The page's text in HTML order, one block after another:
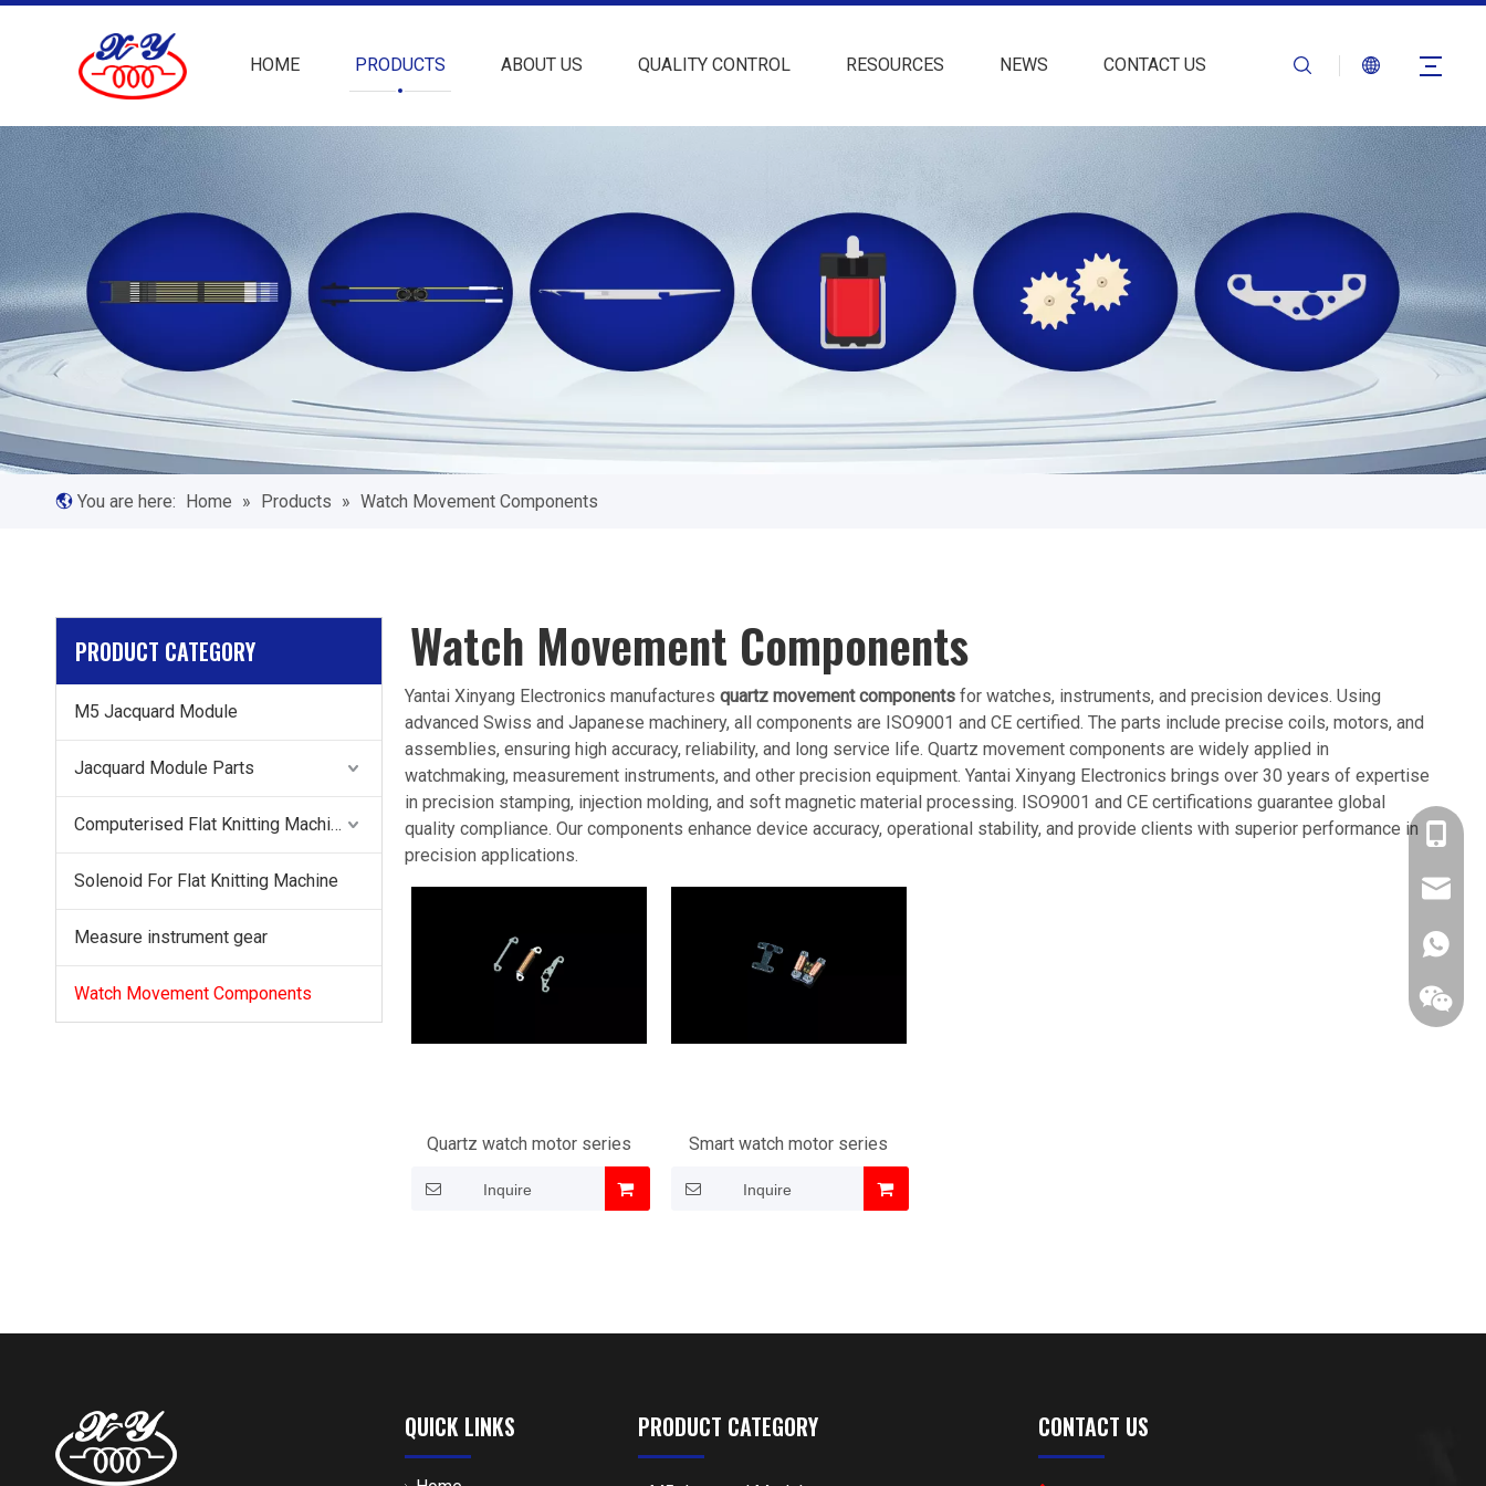
HOME PRODUCTS ABOUT US QUALITY CONTROL RESOURCES NEWS CONTACT US
You are here: Home » Products » Watch Movement Components
PRODUCT CATEGORY
M5 Jacquard Module
Jacquard Module Parts
Computerised Flat Knitting Machine Components
Solenoid For Flat Knitting Machine
Measure instrument gear
Watch Movement Components
Watch Movement Components
Yantai Xinyang Electronics manufactures quartz movement components for watches, instruments, and precision devices. Using
advanced Swiss and Japanese machinery, all components are ISO9001 and CE certified. The parts include precise coils, motors, and
assemblies, ensuring high accuracy, reliability, and long service life. Quartz movement components are widely applied in
watchmaking, measurement instruments, and other precision equipment. Yantai Xinyang Electronics brings over 30 years of expertise
in precision stamping, injection molding, and soft magnetic material processing. ISO9001 and CE certifications guarantee global
quality compliance. Our components enhance device accuracy, operational stability, and provide clients with superior performance in
precision applications.
Quartz watch motor series
Inquire
Smart watch motor series
Inquire
+86-
QUICK LINKS PRODUCT CATEGORY CONTACT US